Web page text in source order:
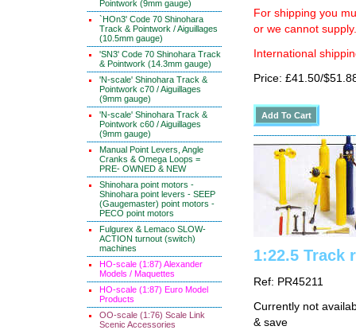
Pointwork (9mm gauge)
`HOn3' Code 70 Shinohara
Track & Pointwork / Aiguillages
(10.5mm gauge)
'SN3' Code 70 Shinohara Track
& Pointwork (14.3mm gauge)
'N-scale' Shinohara Track &
Pointwork c70 / Aiguillages
(9mm gauge)
'N-scale' Shinohara Track &
Pointwork c60 / Aiguillages
(9mm gauge)
Manual Point Levers, Angle
Cranks & Omega Loops =
PRE- OWNED & NEW
Shinohara point motors -
Shinohara point levers - SEEP
(Gaugemaster) point motors -
PECO point motors
Fulgurex & Lemaco SLOW-
ACTION turnout (switch)
machines
HO-scale (1:87) Alexander
Models / Maquettes
HO-scale (1:87) Euro Model
Products
OO-scale (1:76) Scale Link
Scenic Accessories
For shipping you
or we cannot supply.
International
Price: £41.50/
1:22.5 Track
Ref: PR45211
Currently not
& save